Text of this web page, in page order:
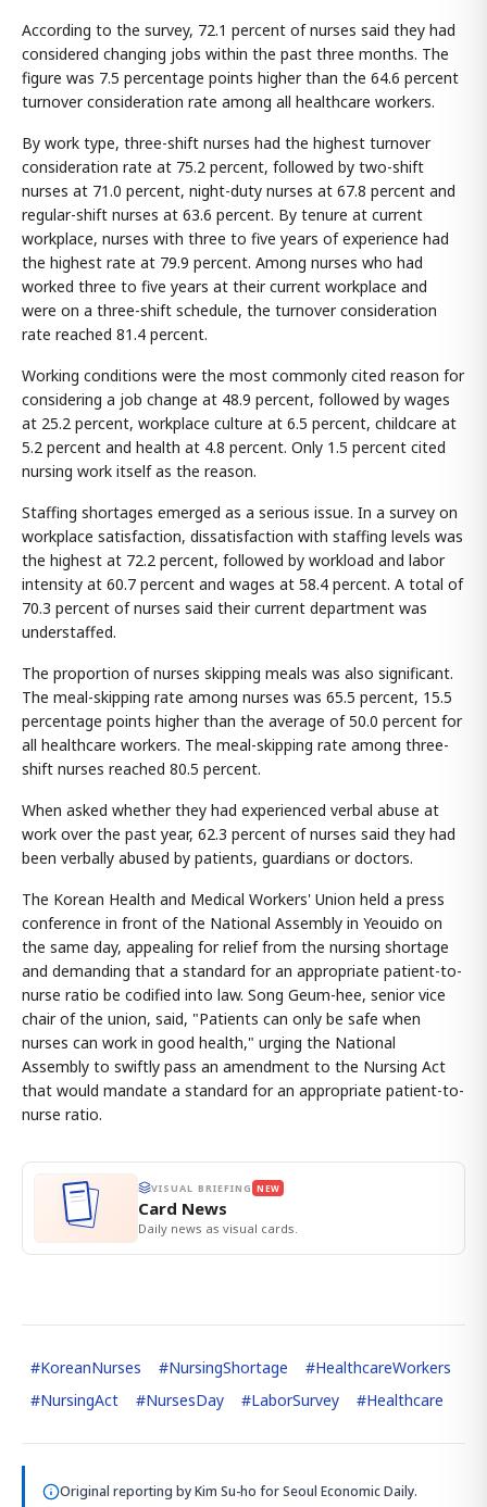
According to the survey, 72.1 percent of nurses said they had
considered changing jobs within the past three months. The
figure was 7.5 percentage points higher than the 64.6 percent
turnover consideration rate among all healthcare workers.
By work type, three-shift nurses had the highest turnover
consideration rate at 75.2 percent, followed by two-shift
nurses at 71.0 percent, night-duty nurses at 67.8 percent and
regular-shift nurses at 63.6 percent. By tenure at current
workplace, nurses with three to five years of experience had
the highest rate at 79.9 percent. Among nurses who had
worked three to five years at their current workplace and
were on a three-shift schedule, the turnover consideration
rate reached 81.4 percent.
Working conditions were the most commonly cited reason for
considering a job change at 48.9 percent, followed by wages
at 25.2 percent, workplace culture at 6.5 percent, childcare at
5.2 percent and health at 4.8 percent. Only 1.5 percent cited
nursing work itself as the reason.
Staffing shortages emerged as a serious issue. In a survey on
workplace satisfaction, dissatisfaction with staffing levels was
the highest at 72.2 percent, followed by workload and labor
intensity at 60.7 percent and wages at 58.4 percent. A total of
70.3 percent of nurses said their current department was
understaffed.
The proportion of nurses skipping meals was also significant.
The meal-skipping rate among nurses was 65.5 percent, 15.5
percentage points higher than the average of 50.0 percent for
all healthcare workers. The meal-skipping rate among three-
shift nurses reached 80.5 percent.
When asked whether they had experienced verbal abuse at
work over the past year, 62.3 percent of nurses said they had
been verbally abused by patients, guardians or doctors.
The Korean Health and Medical Workers' Union held a press
conference in front of the National Assembly in Yeouido on
the same day, appealing for relief from the nursing shortage
and demanding that a standard for an appropriate patient-to-
nurse ratio be codified into law. Song Geum-hee, senior vice
chair of the union, said, "Patients can only be safe when
nurses can work in good health," urging the National
Assembly to swiftly pass an amendment to the Nursing Act
that would mandate a standard for an appropriate patient-to-
nurse ratio.
VISUAL BRIEFING NEW
Card News
Daily news as visual cards.
#KoreanNurses #NursingShortage #HealthcareWorkers
#NursingAct #NursesDay #LaborSurvey #Healthcare
Original reporting byKim Su-ho for Seoul Economic Daily.